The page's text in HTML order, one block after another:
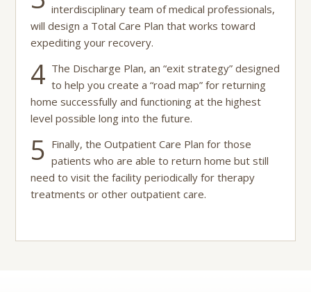
interdisciplinary team of medical professionals,
will design a Total Care Plan that works toward
expediting your recovery.
4 The Discharge Plan, an “exit strategy” designed
to help you create a “road map” for returning
home successfully and functioning at the highest
level possible long into the future.
5 Finally, the Outpatient Care Plan for those
patients who are able to return home but still
need to visit the facility periodically for therapy
treatments or other outpatient care.